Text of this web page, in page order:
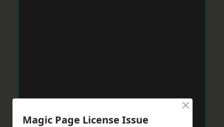
Magic Page License Issue
×